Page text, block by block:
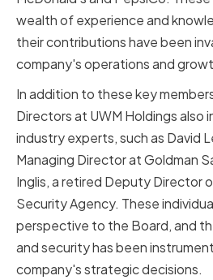
wealth of experience and
their contributions have been
company's operations and
In addition to these key
Directors at UWM Holdings also
industry experts, such as David
Managing Director at Goldman
Inglis, a retired Deputy Director
Security Agency. These
perspective to the Board, and
and security has been
company's strategic decisions.